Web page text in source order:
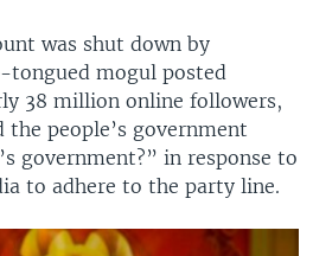
was shut down by
mogul posted
38 million online followers,
the people’s government
government?” in response to
to adhere to the party line.